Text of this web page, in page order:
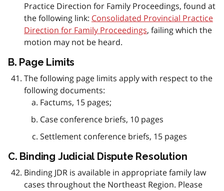
Practice Direction for Family Proceedings, found at
the following link: Consolidated Provincial Practice
Direction for Family Proceedings, failing which the
motion may not be heard.
B. Page Limits
The following page limits apply with respect to the
following documents:
Factums, 15 pages;
Case conference briefs, 10 pages
Settlement conference briefs, 15 pages
C. Binding Judicial Dispute Resolution
Binding JDR is available in appropriate family law
cases throughout the Northeast Region. Please